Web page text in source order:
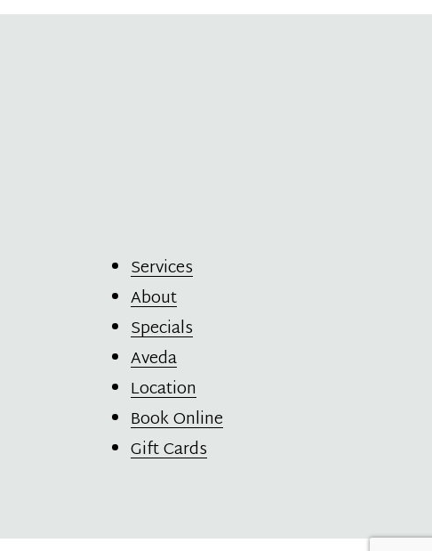
Services
About
Specials
Aveda
Location
Book Online
Gift Cards